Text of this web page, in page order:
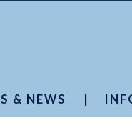
& NEWS